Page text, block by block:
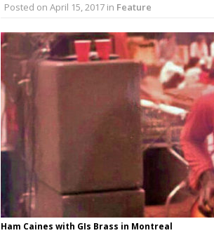
Posted on April 15, 2017 in Feature
Ham Caines with GIs Brass in Montreal